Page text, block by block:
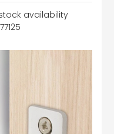
availability